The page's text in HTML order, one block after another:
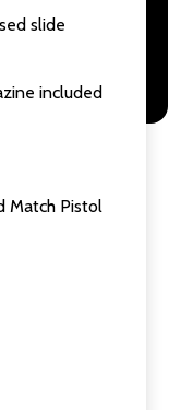
slide
included
Match Pistol